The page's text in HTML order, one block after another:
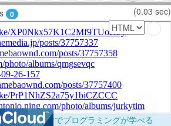
0 (0.03 sec)
ブラウザだけでプログラミングが学べる